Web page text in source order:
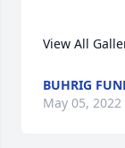
View All
BUHRIG
May 05, 2022